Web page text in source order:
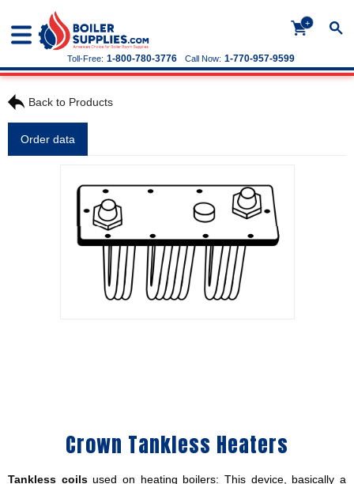
+
Call Now: 1-770-957-9599
Toll-Free: 1-800-780-3776
Back to Products
Order data
Crown Tankless Heaters
Tankless coilsused on heating boilers: This device, basically a